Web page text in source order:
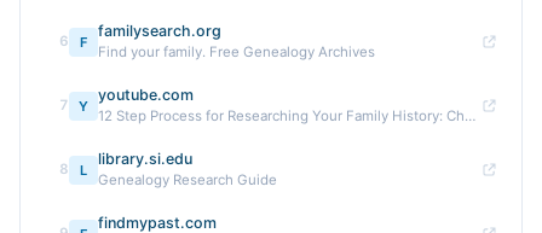
6 F
familysearch.org
Find your family. Free Genealogy Archives
7 Y
youtube.com
12 Step Process for Researching Your Family History: Checklist
8 L
library.si.edu
Genealogy Research Guide
findmypast.com